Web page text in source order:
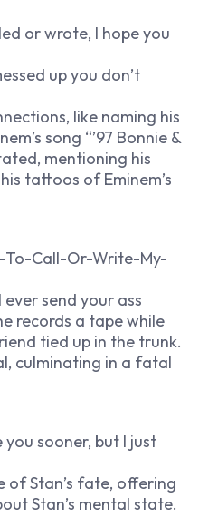
or wrote, I hope you
up you don’t
like naming his
song “’97 Bonnie &
mentioning his
tattoos of Eminem’s
To-Call-Or-Write-My-
ever send your ass
records a tape while
tied up in the trunk.
culminating in a fatal
sooner, but I just
of Stan’s fate, offering
Stan’s mental state.